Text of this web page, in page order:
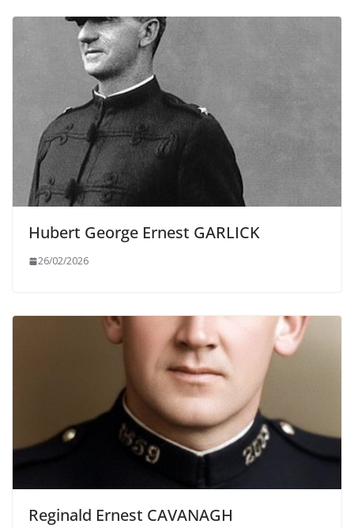
Hubert George Ernest GARLICK
26/02/2026
Reginald Ernest CAVANAGH